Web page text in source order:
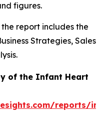
figures.
report includes the
Strategies, Sales
of the Infant Heart
reports/